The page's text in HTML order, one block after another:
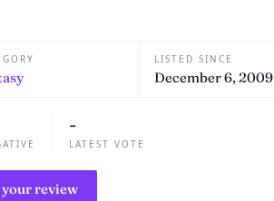
LISTED SINCE
December 6, 2009
-
LATEST VOTE
review